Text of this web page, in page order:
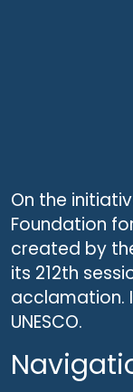
On the
Foundation
created by
its 212th
acclamation.
UNESCO.